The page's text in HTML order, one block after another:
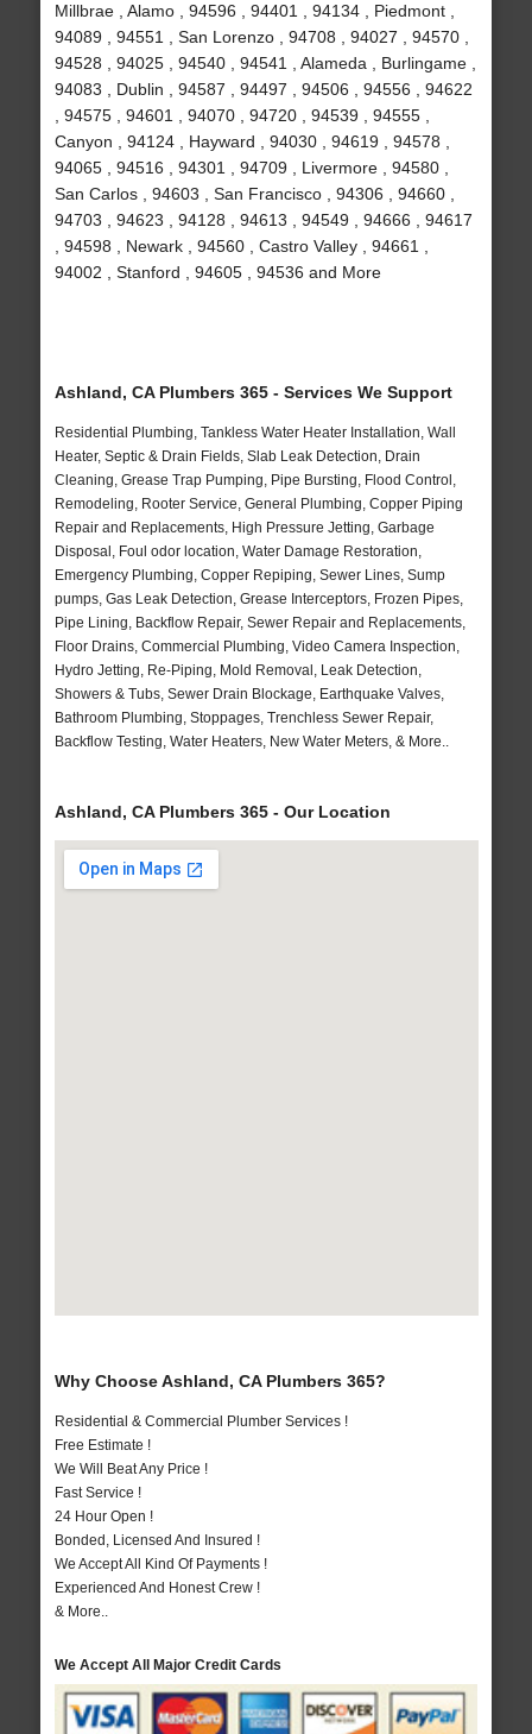
Millbrae , Alamo , 94596 , 94401 , 94134 , Piedmont ,
94089 , 94551 , San Lorenzo , 94708 , 94027 , 94570 ,
94528 , 94025 , 94540 , 94541 , Alameda , Burlingame ,
94083 , Dublin , 94587 , 94497 , 94506 , 94556 , 94622
, 94575 , 94601 , 94070 , 94720 , 94539 , 94555 ,
Canyon , 94124 , Hayward , 94030 , 94619 , 94578 ,
94065 , 94516 , 94301 , 94709 , Livermore , 94580 ,
San Carlos , 94603 , San Francisco , 94306 , 94660 ,
94703 , 94623 , 94128 , 94613 , 94549 , 94666 , 94617
, 94598 , Newark , 94560 , Castro Valley , 94661 ,
94002 , Stanford , 94605 , 94536 and More
Ashland, CA Plumbers 365 - Services We Support
Residential Plumbing, Tankless Water Heater Installation, Wall
Heater, Septic & Drain Fields, Slab Leak Detection, Drain
Cleaning, Grease Trap Pumping, Pipe Bursting, Flood Control,
Remodeling, Rooter Service, General Plumbing, Copper Piping
Repair and Replacements, High Pressure Jetting, Garbage
Disposal, Foul odor location, Water Damage Restoration,
Emergency Plumbing, Copper Repiping, Sewer Lines, Sump
pumps, Gas Leak Detection, Grease Interceptors, Frozen Pipes,
Pipe Lining, Backflow Repair, Sewer Repair and Replacements,
Floor Drains, Commercial Plumbing, Video Camera Inspection,
Hydro Jetting, Re-Piping, Mold Removal, Leak Detection,
Showers & Tubs, Sewer Drain Blockage, Earthquake Valves,
Bathroom Plumbing, Stoppages, Trenchless Sewer Repair,
Backflow Testing, Water Heaters, New Water Meters, & More..
Ashland, CA Plumbers 365 - Our Location
Why Choose Ashland, CA Plumbers 365?
Residential & Commercial Plumber Services !
Free Estimate !
We Will Beat Any Price !
Fast Service !
24 Hour Open !
Bonded, Licensed And Insured !
We Accept All Kind Of Payments !
Experienced And Honest Crew !
& More..
We Accept All Major Credit Cards